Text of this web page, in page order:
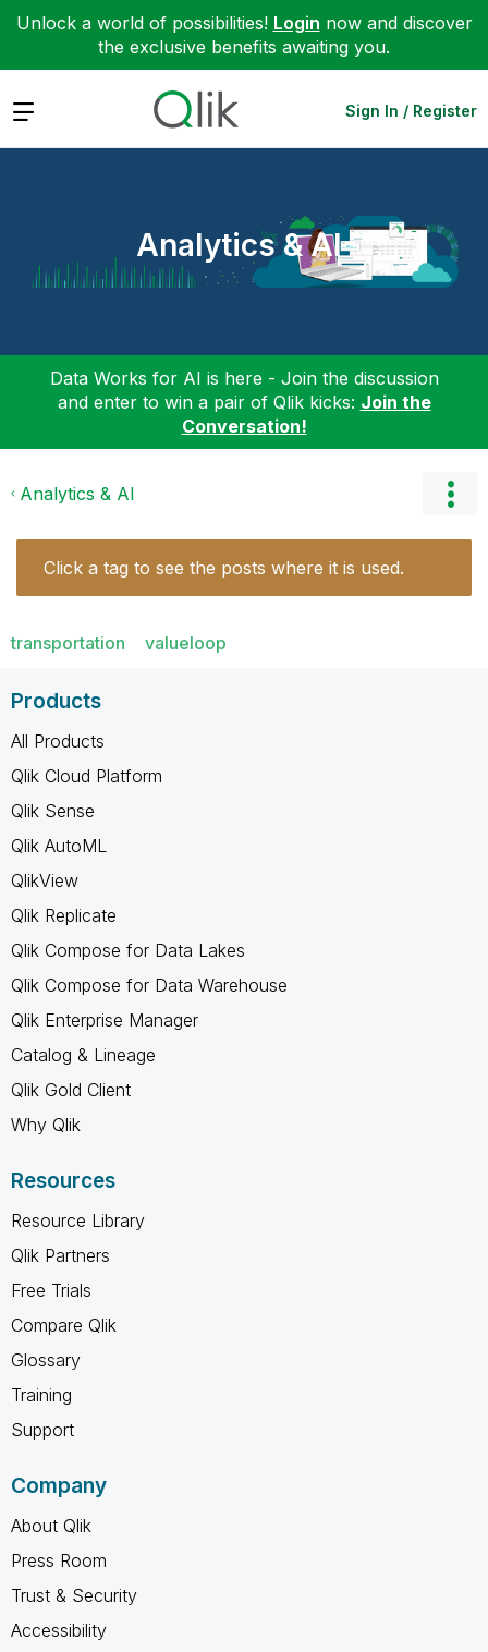
Unlock a world of possibilities! Login now and discover
the exclusive benefits awaiting you.
Expand Sign In / Register
Analytics & AI
Data Works for AI is here - Join the discussion
and enter to win a pair of Qlik kicks: Join the
Conversation!
Analytics & AI
Click a tag to see the posts where it is used.
transportation valueloop
Products
All Products
Qlik Cloud Platform
Qlik Sense
Qlik AutoML
QlikView
Qlik Replicate
Qlik Compose for Data Lakes
Qlik Compose for Data Warehouse
Qlik Enterprise Manager
Catalog & Lineage
Qlik Gold Client
Why Qlik
Resources
Resource Library
Qlik Partners
Free Trials
Compare Qlik
Glossary
Training
Support
Company
About Qlik
Press Room
Trust & Security
Accessibility